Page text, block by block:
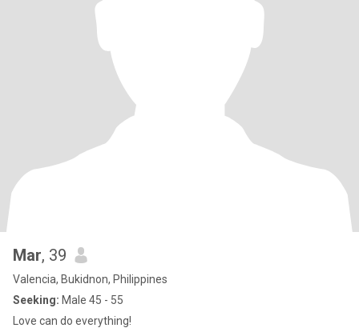
Mar, 39
Valencia, Bukidnon, Philippines
Seeking: Male 45 - 55
Love can do everything!